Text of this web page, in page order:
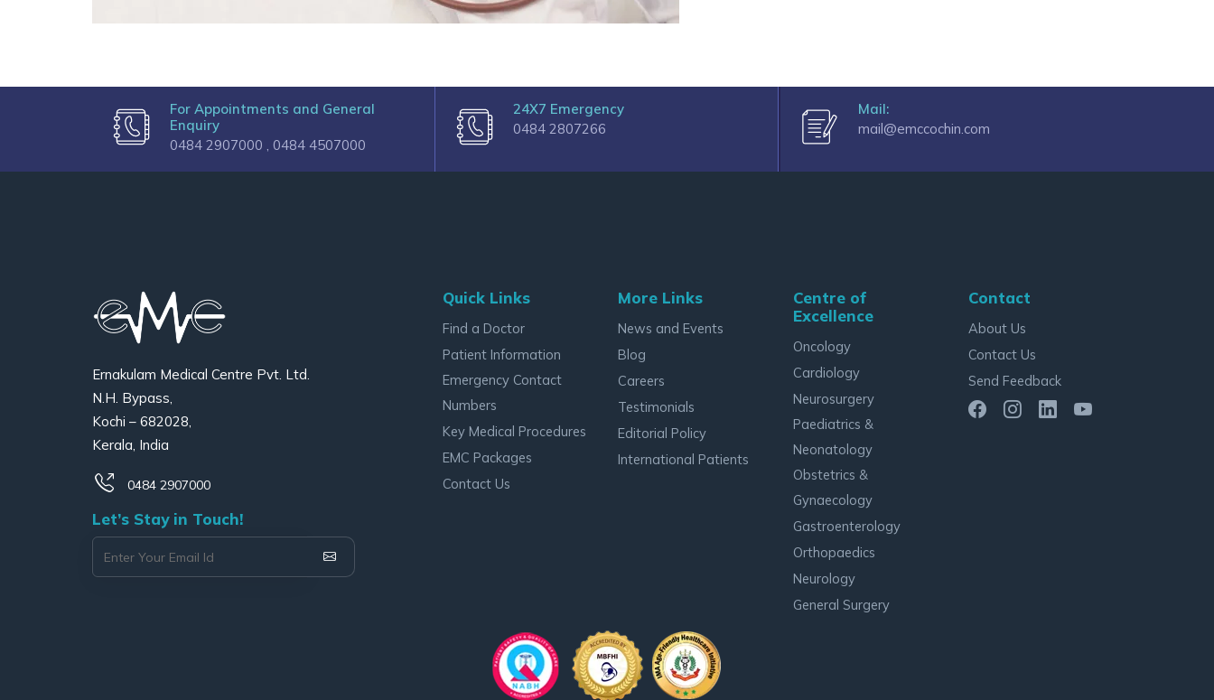
For Appointments and General
Enquiry
0484 2907000 , 0484 4507000
24X7 Emergency
0484 2807266
Mail:
mail@emccochin.com
Ernakulam Medical Centre Pvt. Ltd.
N.H. Bypass,
Kochi – 682028,
Kerala, India
0484 2907000
Let’s Stay in Touch!
Quick Links
Find a Doctor
Patient Information
Emergency Contact
Numbers
Key Medical Procedures
EMC Packages
Contact Us
More Links
News and Events
Blog
Careers
Testimonials
Editorial Policy
International Patients
Centre of
Excellence
Oncology
Cardiology
Neurosurgery
Paediatrics &
Neonatology
Obstetrics &
Gynaecology
Gastroenterology
Orthopaedics
Neurology
General Surgery
Contact
About Us
Contact Us
Send Feedback